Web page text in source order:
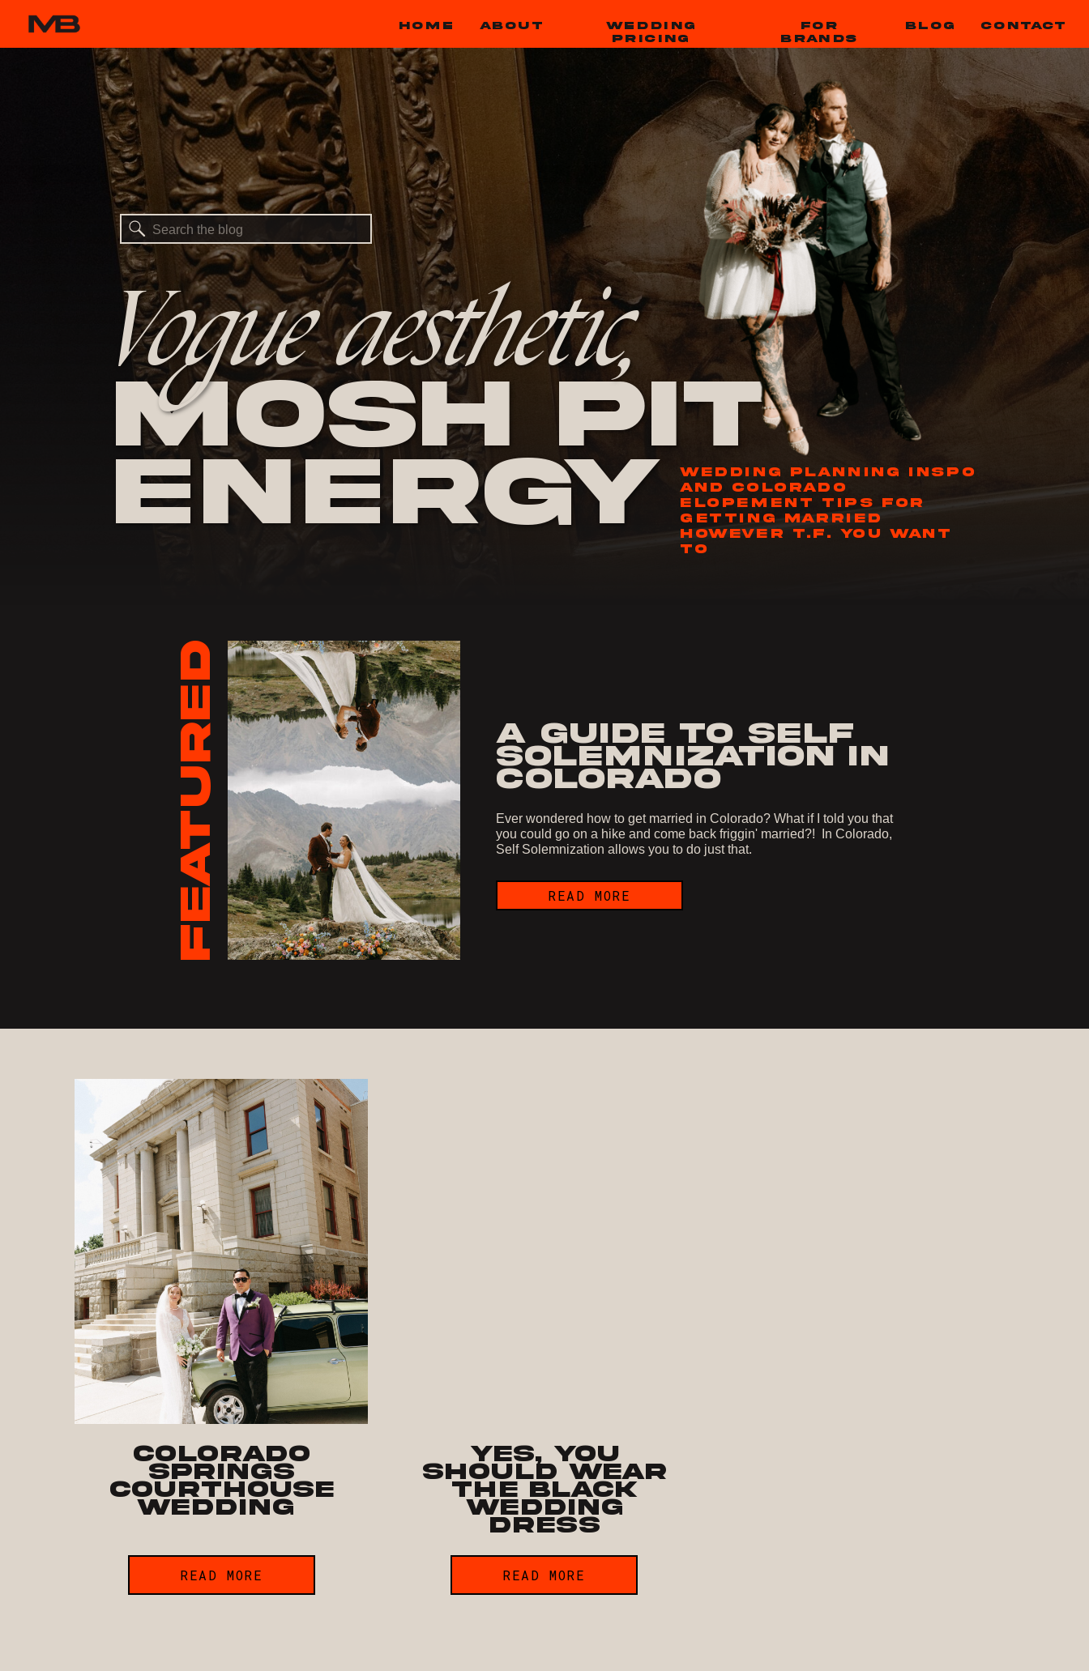
HOME ABOUT
WEDDING
PRICING
BLOG CONTACT
FOR
BRANDS
Mosh Pit
Energy
Vogue aesthetic,
WEDDING PLANNING INSPO
AND COLORADO
ELOPEMENT TIPS FOR
GETTING MARRIED
HOWEVER T.F. YOU WANT
TO
Search
for:
A GUIDE TO SELF
SOLEMNIZATION IN
COLORADO
Ever wondered how to get married in Colorado? What if I told you that
you could go on a hike and come back friggin' married?! In Colorado,
Self Solemnization allows you to do just that.
READ MORE
FEATURED
READ MORE
Colorado
Springs
Courthouse
Wedding
READ MORE
Yes, You
Should Wear
the Black
Wedding
Dress